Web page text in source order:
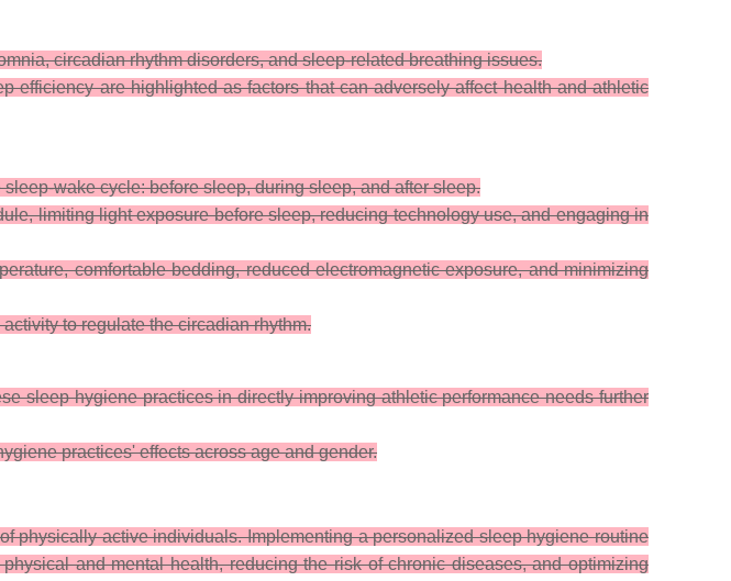
circadian rhythm disorders, and sleep-related breathing issues.
efficiency are highlighted as factors that can adversely affect health and athletic
wake cycle: before sleep, during sleep, and after sleep.
limiting light exposure before sleep, reducing technology use, and engaging in
comfortable bedding, reduced electromagnetic exposure, and minimizing
to regulate the circadian rhythm.
sleep hygiene practices in directly improving athletic performance needs further
practices' effects across age and gender.
physically active individuals. Implementing a personalized sleep hygiene routine
and mental health, reducing the risk of chronic diseases, and optimizing